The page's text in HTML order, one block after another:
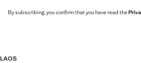
By subscribing, you confirm that you have read the
LAOS